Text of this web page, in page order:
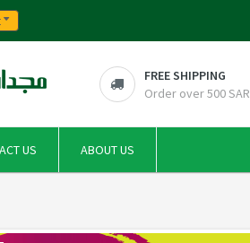
FREE SHIPPING
Order over 500 SAR
US ABOUT US